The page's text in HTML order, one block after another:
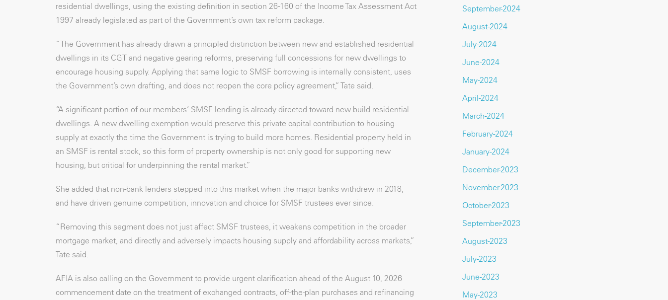
residential dwellings, using the existing definition in section 26-160 of the Income Tax Assessment Act
1997 already legislated as part of the Government’s own tax reform package.
“The Government has already drawn a principled distinction between new and established residential
dwellings in its CGT and negative gearing reforms, preserving full concessions for new dwellings to
encourage housing supply. Applying that same logic to SMSF borrowing is internally consistent, uses
the Government’s own drafting, and does not reopen the core policy agreement,” Tate said.
“A significant portion of our members’ SMSF lending is already directed toward new build residential
dwellings. A new dwelling exemption would preserve this private capital contribution to housing
supply at exactly the time the Government is trying to build more homes. Residential property held in
an SMSF is rental stock, so this form of property ownership is not only good for supporting new
housing, but critical for underpinning the rental market.”
She added that non-bank lenders stepped into this market when the major banks withdrew in 2018,
and have driven genuine competition, innovation and choice for SMSF trustees ever since.
“Removing this segment does not just affect SMSF trustees, it weakens competition in the broader
mortgage market, and directly and adversely impacts housing supply and affordability across markets,”
Tate said.
AFIA is also calling on the Government to provide urgent clarification ahead of the August 10, 2026
commencement date on the treatment of exchanged contracts, off-the-plan purchases and refinancing
September-2024
August-2024
July-2024
June-2024
May-2024
April-2024
March-2024
February-2024
January-2024
December-2023
November-2023
October-2023
September-2023
August-2023
July-2023
June-2023
May-2023